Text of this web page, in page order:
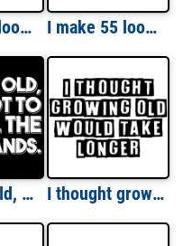
I make 50 look good - fifty 50 birthday t-shirt Shirt I make 55 look good - fifty five 55 birthday t-shirt
I May Be Old, But I Got To See All The Cool Bands. Funny T-Shirt I thought growing old would take longer - funny t-shirt